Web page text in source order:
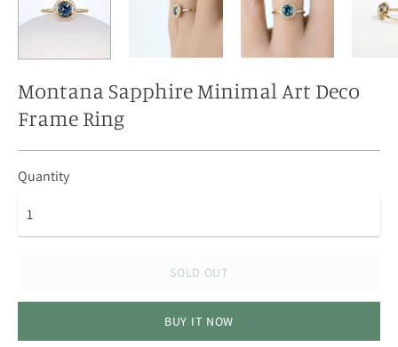
Montana Sapphire Minimal Art Deco
Frame Ring
Quantity
SOLD OUT
BUY IT NOW